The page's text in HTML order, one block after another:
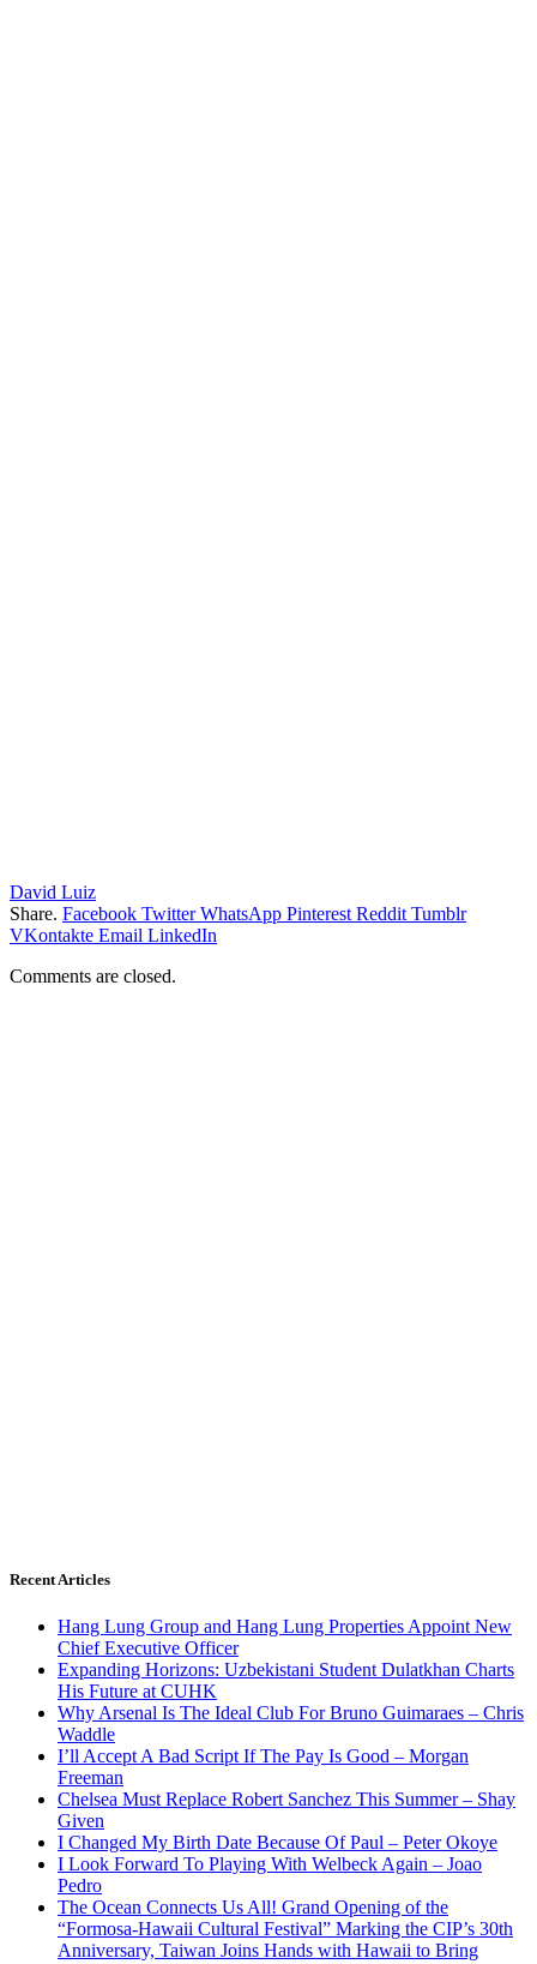
David Luiz
Share. Facebook Twitter WhatsApp Pinterest Reddit Tumblr
VKontakte Email LinkedIn
Comments are closed.
Recent Articles
Hang Lung Group and Hang Lung Properties Appoint New
Chief Executive Officer
Expanding Horizons: Uzbekistani Student Dulatkhan Charts
His Future at CUHK
Why Arsenal Is The Ideal Club For Bruno Guimaraes – Chris
Waddle
I’ll Accept A Bad Script If The Pay Is Good – Morgan
Freeman
Chelsea Must Replace Robert Sanchez This Summer – Shay
Given
I Changed My Birth Date Because Of Paul – Peter Okoye
I Look Forward To Playing With Welbeck Again – Joao
Pedro
The Ocean Connects Us All! Grand Opening of the
“Formosa-Hawaii Cultural Festival” Marking the CIP’s 30th
Anniversary, Taiwan Joins Hands with Hawaii to Bring